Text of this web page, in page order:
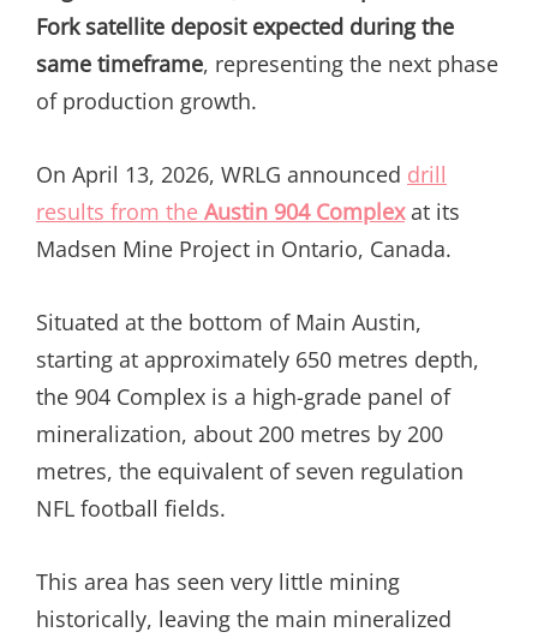
Fork satellite deposit expected during the
same timeframe, representing the next phase
of production growth.
On April 13, 2026, WRLG announced drill
results from the Austin 904 Complex at its
Madsen Mine Project in Ontario, Canada.
Situated at the bottom of Main Austin,
starting at approximately 650 metres depth,
the 904 Complex is a high-grade panel of
mineralization, about 200 metres by 200
metres, the equivalent of seven regulation
NFL football fields.
This area has seen very little mining
historically, leaving the main mineralized